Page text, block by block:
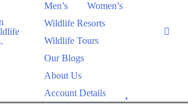
Men’s
Women’s
Wildlife Resorts
Wildlife Tours
Our Blogs
About Us
Account Details